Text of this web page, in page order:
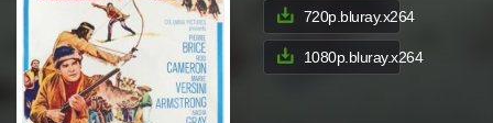
720p.bluray.x264
1080p.bluray.x264